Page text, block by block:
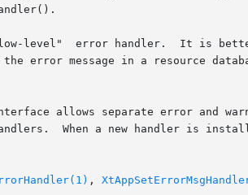
error message in a resource
allows separate error and
When a new handler is
,